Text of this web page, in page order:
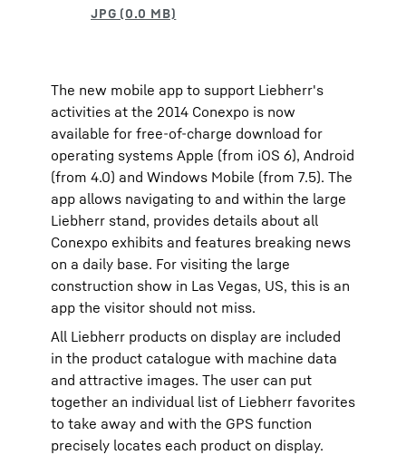
The new mobile app to support Liebherr's
activities at the 2014 Conexpo is now
available for free-of-charge download for
operating systems Apple (from iOS 6), Android
(from 4.0) and Windows Mobile (from 7.5). The
app allows navigating to and within the large
Liebherr stand, provides details about all
Conexpo exhibits and features breaking news
on a daily base. For visiting the large
construction show in Las Vegas, US, this is an
app the visitor should not miss.
All Liebherr products on display are included
in the product catalogue with machine data
and attractive images. The user can put
together an individual list of Liebherr favorites
to take away and with the GPS function
precisely locates each product on display.